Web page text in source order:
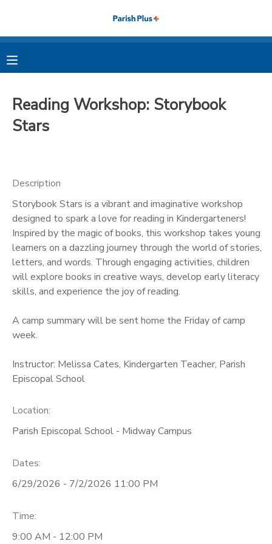
Reading Workshop: Storybook
Stars
Description
Storybook Stars is a vibrant and imaginative workshop
designed to spark a love for reading in Kindergarteners!
Inspired by the magic of books, this workshop takes young
learners on a dazzling journey through the world of stories,
letters, and words. Through engaging activities, children
will explore books in creative ways, develop early literacy
skills, and experience the joy of reading.
A camp summary will be sent home the Friday of camp
week.
Instructor: Melissa Cates, Kindergarten Teacher, Parish
Episcopal School
Location:
Parish Episcopal School - Midway Campus
Dates:
6/29/2026 - 7/2/2026 11:00 PM
Time:
9:00 AM - 12:00 PM
MY ACCOUNT
FINANCES
MAKE A PAYMENT
MESSAGE CENTER
PHOTO GALLERY